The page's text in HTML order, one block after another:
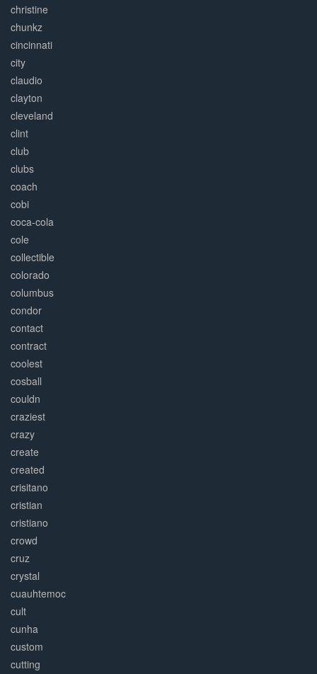
christine
chunkz
cincinnati
city
claudio
clayton
cleveland
clint
club
clubs
coach
cobi
coca-cola
cole
collectible
colorado
columbus
condor
contact
contract
coolest
cosball
couldn
craziest
crazy
create
created
crisitano
cristian
cristiano
crowd
cruz
crystal
cuauhtemoc
cult
cunha
custom
cutting